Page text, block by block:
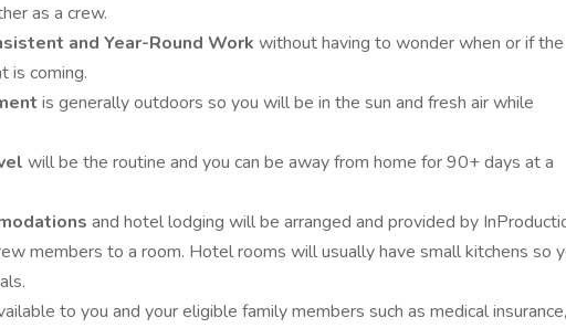
as a crew.
and Year-Round Work without having to wonder when or if the
is coming.
is generally outdoors so you will be in the sun and fresh air while
will be the routine and you can be away from home for 90+ days at a
and hotel lodging will be arranged and provided by
members to a room. Hotel rooms will usually have small kitchens so
to you and your eligible family members such as medical insurance,